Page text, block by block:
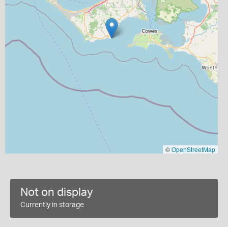
©OpenStreetMap
Not on display
Currently in storage